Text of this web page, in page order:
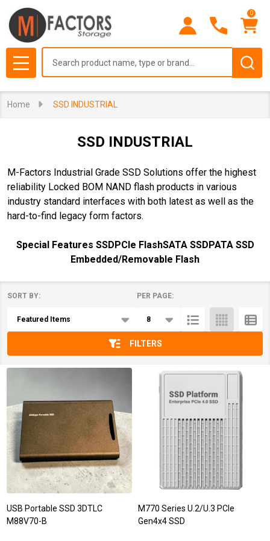
0
MENU
Home SSD INDUSTRIAL
SSD INDUSTRIAL
M-Factors Industrial Grade SSD Solutions offer the highest
reliability Locked BOM NAND flash products in various
industry standard interfaces with both latest as well as the
hard-to-find legacy form factors.
Special Features SSDPCIe FlashSATA SSDPATA SSD
Embedded/Removable Flash
List
SORT BY: PER PAGE:
FILTERS
USB Portable SSD 3DTLC
M88V70-B
M770 Series U.2/U.3 PCIe
Gen4x4 SSD